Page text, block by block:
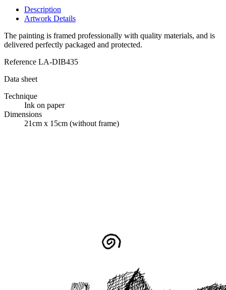
Description
Artwork Details
The painting is framed professionally with quality materials, and is
delivered perfectly packaged and protected.
Reference LA-DIB435
Data sheet
Technique
Ink on paper
Dimensions
21cm x 15cm (without frame)